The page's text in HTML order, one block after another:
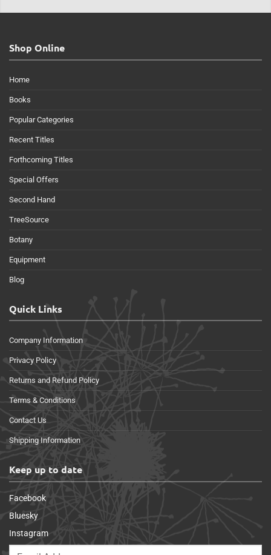
Shop Online
Home
Books
Popular Categories
Recent Titles
Forthcoming Titles
Special Offers
Second Hand
TreeSource
Botany
Equipment
Blog
Quick Links
Company Information
Privacy Policy
Returns and Refund Policy
Terms & Conditions
Contact Us
Shipping Information
Keep up to date
Facebook
Bluesky
Instagram